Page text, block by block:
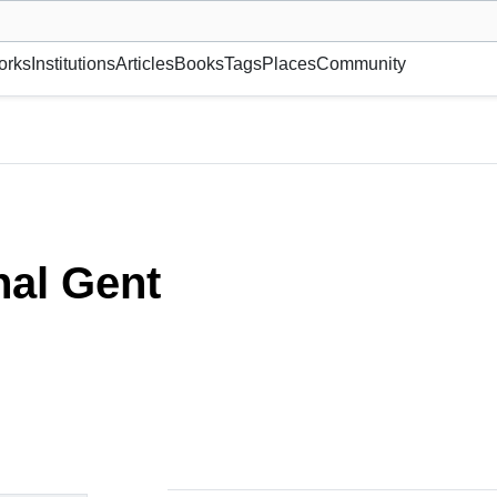
or gallery, foundation, academy, etc.
InstitutionsArticlesBooksTagsPlacesCommunity
Gent